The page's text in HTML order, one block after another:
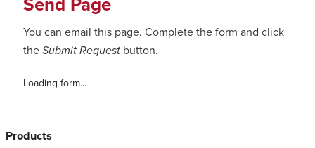
Send Page
You can email this page. Complete the form and click
the Submit Request button.
Loading form...
Products